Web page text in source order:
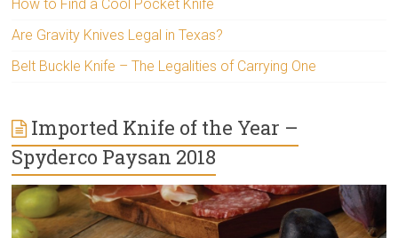
How to Find a Cool Pocket Knife
Are Gravity Knives Legal in Texas?
Belt Buckle Knife – The Legalities of Carrying One
Imported Knife of the Year –
Spyderco Paysan 2018